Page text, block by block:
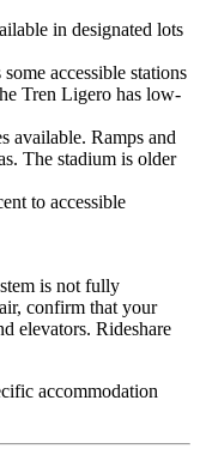
in designated lots
accessible stations
Tren Ligero has low-
available. Ramps and
The stadium is older
to accessible
is not fully
confirm that your
elevators. Rideshare
accommodation